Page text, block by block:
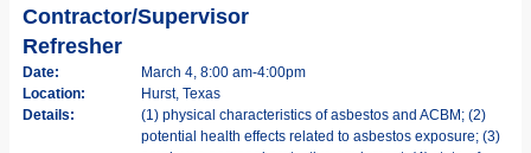
Contractor/Supervisor
Refresher
Date:
March 4, 8:00 am-4:00pm
Location:
Hurst, Texas
Details:
(1) physical characteristics of asbestos and ACBM; (2)
potential health effects related to asbestos exposure; (3)